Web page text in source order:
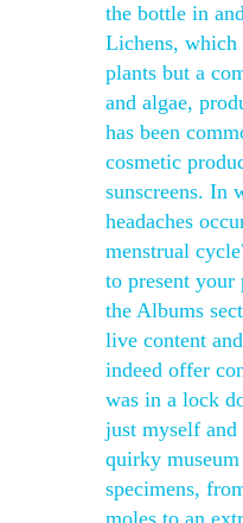
the bottle in
Lichens, which
plants but a
and algae,
has been
cosmetic
sunscreens. In
headaches
menstrual
to present
the Albums
live content
indeed offer
was in a lock
just myself and
quirky
specimens,
moles to an